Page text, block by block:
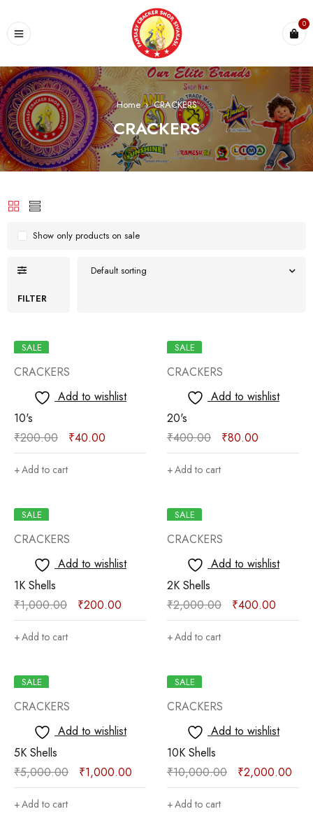
0
Home › CRACKERS
CRACKERS
FILTER
Default sorting
Show only products on sale
SALE
CRACKERS
Add to wishlist
10's
₹200.00 ₹40.00
Add to cart
SALE
CRACKERS
Add to wishlist
20's
₹400.00 ₹80.00
Add to cart
SALE
CRACKERS
Add to wishlist
1K Shells
₹1,000.00 ₹200.00
Add to cart
SALE
CRACKERS
Add to wishlist
2K Shells
₹2,000.00 ₹400.00
Add to cart
SALE
CRACKERS
Add to wishlist
5K Shells
₹5,000.00 ₹1,000.00
Add to cart
SALE
CRACKERS
Add to wishlist
10K Shells
₹10,000.00 ₹2,000.00
Add to cart